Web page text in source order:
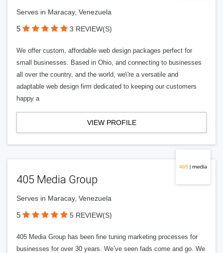
Serves in Maracay, Venezuela
5 3 REVIEW(S)
We offer custom, affordable web design packages perfect for
small businesses. Based in Ohio, and connecting to businesses
all over the country, and the world, we\'re a versatile and
adaptable web design firm dedicated to keeping our customers
happy a
VIEW PROFILE
405 Media Group
Serves in Maracay, Venezuela
5 5 REVIEW(S)
405 Media Group has been fine tuning marketing processes for
businesses for over 30 years. We’ve seen fads come and go. We